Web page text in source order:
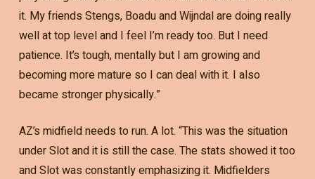
it. My friends Stengs, Boadu and Wijndal are doing really
well at top level and I feel I’m ready too. But I need
patience. It’s tough, mentally but I am growing and
becoming more mature so I can deal with it. I also
became stronger physically.”
AZ’s midfield needs to run. A lot. “This was the situation
under Slot and it is still the case. The stats showed it too
and Slot was constantly emphasizing it. Midfielders